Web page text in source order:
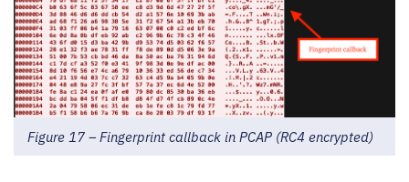
Figure 17 – Fingerprint callback in PCAP (RC4 encrypted)